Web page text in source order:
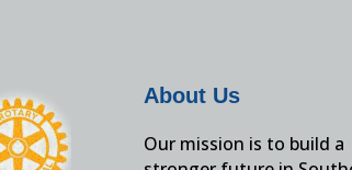
About Us
Our mission is to build a